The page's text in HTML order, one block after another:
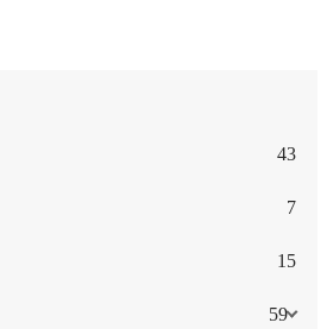
43
7
15
59